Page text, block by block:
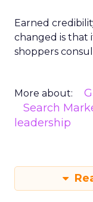
Earned
changed is that
shoppers
More about:
Search
leadership